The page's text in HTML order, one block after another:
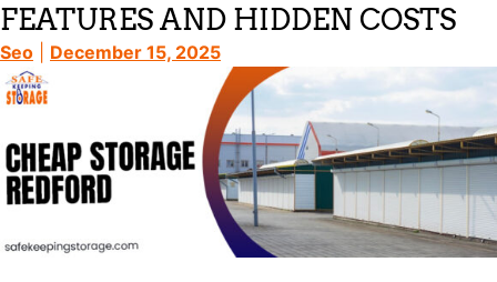
FEATURES AND HIDDEN COSTS
Seo December 15, 2025